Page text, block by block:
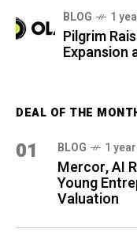
BLOG 1
Pilgrim
Expansion
DEAL OF THE
01 BLOG 1
Mercor, AI
Young
Valuation